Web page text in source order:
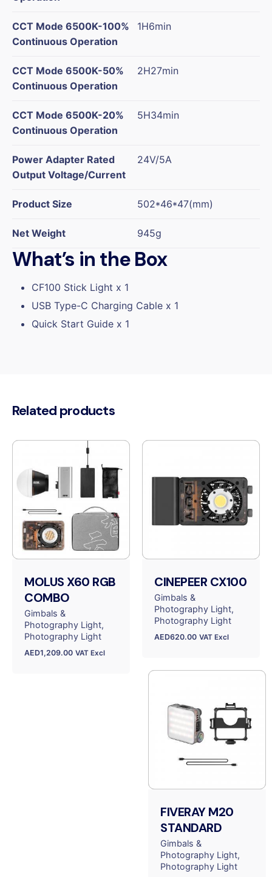
CCT Mode 6500K-100%
Continuous Operation
1H6min
CCT Mode 6500K-50%
Continuous Operation
2H27min
CCT Mode 6500K-20%
Continuous Operation
5H34min
Power Adapter Rated
Output Voltage/Current
24V/5A
Product Size 502*46*47(mm)
Net Weight 945g
What’s in the Box
CF100 Stick Light x 1
USB Type-C Charging Cable x 1
Quick Start Guide x 1
Related products
MOLUS X60 RGB
COMBO
Gimbals &
Photography Light
Photography Light
AED1,209.00 VAT Excl
CINEPEER CX100
Gimbals &
Photography Light
Photography Light
AED620.00 VAT Excl
FIVERAY M20
STANDARD
Gimbals &
Photography Light
Photography Light